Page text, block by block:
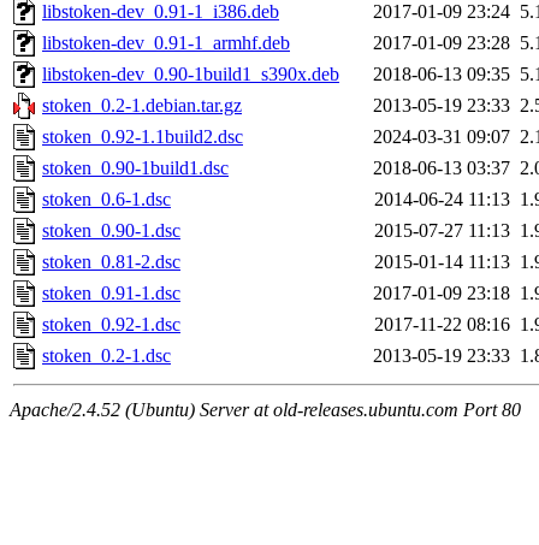
libstoken-dev_0.91-1_i386.deb
2017-01-09 23:24
libstoken-dev_0.91-1_armhf.deb
2017-01-09 23:28
libstoken-dev_0.90-1build1_s390x.deb
2018-06-13 09:35
stoken_0.2-1.debian.tar.gz
2013-05-19 23:33
stoken_0.92-1.1build2.dsc
2024-03-31 09:07
stoken_0.90-1build1.dsc
2018-06-13 03:37
stoken_0.6-1.dsc
2014-06-24 11:13
stoken_0.90-1.dsc
2015-07-27 11:13
stoken_0.81-2.dsc
2015-01-14 11:13
stoken_0.91-1.dsc
2017-01-09 23:18
stoken_0.92-1.dsc
2017-11-22 08:16
stoken_0.2-1.dsc
2013-05-19 23:33
Apache/2.4.52 (Ubuntu) Server at old-releases.ubuntu.com Port 80